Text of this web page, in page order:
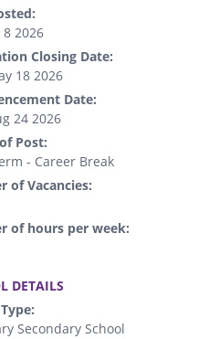
8 2026
Closing Date:
18 2026
Date:
24 2026
Post:
- Career Break
of Vacancies:
of hours per week:
DETAILS
Secondary School